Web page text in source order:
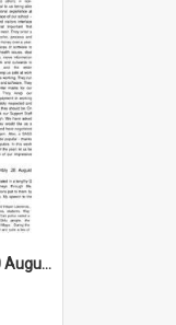
High Notes, Vol 25 No 27, 30 August 2024